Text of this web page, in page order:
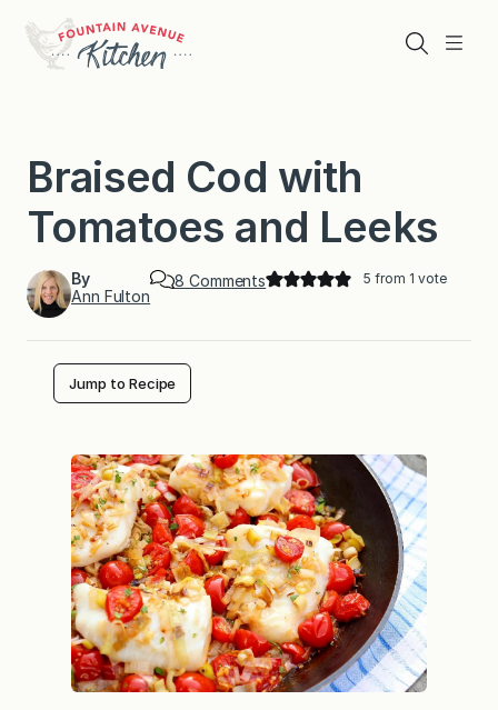
content
Menu
Search
Braised Cod with
Tomatoes and Leeks
By
Ann Fulton
8 Commentso
o
d
w
i
t
h
T
o
m
a
t
o
e
s
5 from 1 vote
Jump to Recipe